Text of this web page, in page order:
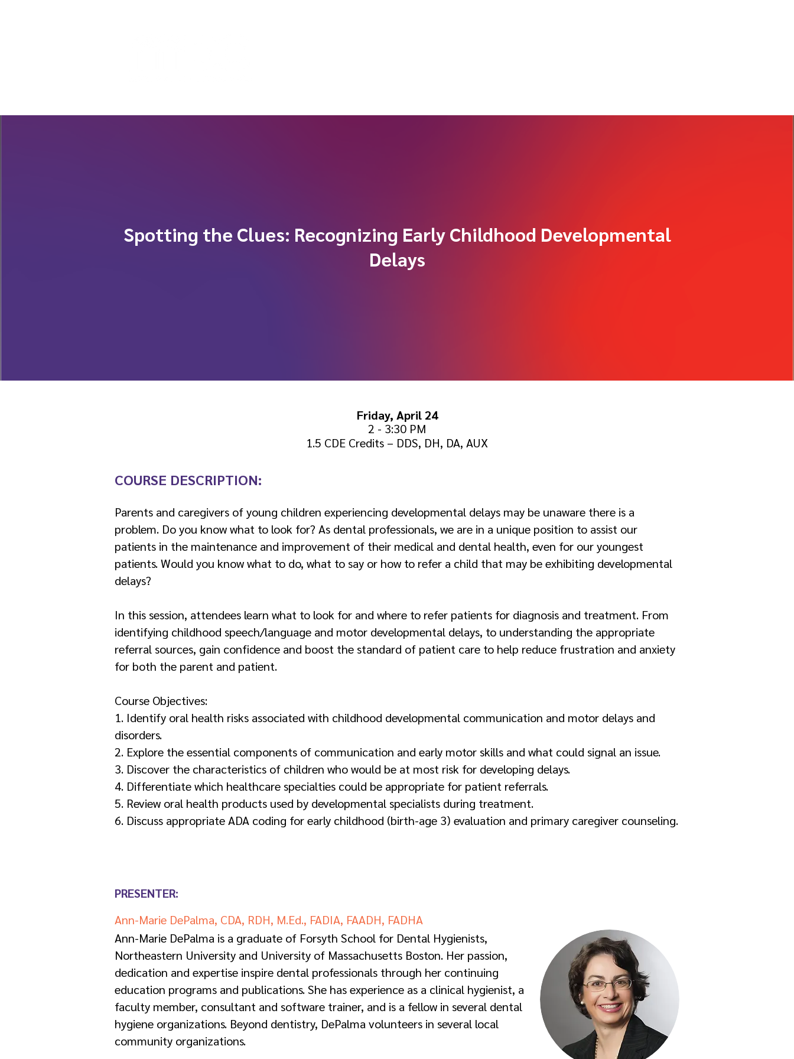
Spotting the Clues: Recognizing Early Childhood Developmental
Delays
Friday, April 24
2 - 3:30 PM
1.5 CDE Credits – DDS, DH, DA, AUX
COURSE DESCRIPTION:
Parents and caregivers of young children experiencing developmental delays may be unaware there is a
problem. Do you know what to look for? As dental professionals, we are in a unique position to assist our
patients in the maintenance and improvement of their medical and dental health, even for our youngest
patients. Would you know what to do, what to say or how to refer a child that may be exhibiting developmental
delays?
In this session, attendees learn what to look for and where to refer patients for diagnosis and treatment. From
identifying childhood speech/language and motor developmental delays, to understanding the appropriate
referral sources, gain confidence and boost the standard of patient care to help reduce frustration and anxiety
for both the parent and patient.
Course Objectives:
1. Identify oral health risks associated with childhood developmental communication and motor delays and
disorders.
2. Explore the essential components of communication and early motor skills and what could signal an issue.
3. Discover the characteristics of children who would be at most risk for developing delays.
4. Differentiate which healthcare specialties could be appropriate for patient referrals.
5. Review oral health products used by developmental specialists during treatment.
6. Discuss appropriate ADA coding for early childhood (birth-age 3) evaluation and primary caregiver counseling.
PRESENTER:
Ann-Marie DePalma, CDA, RDH, M.Ed., FADIA, FAADH, FADHA
Ann-Marie DePalma is a graduate of Forsyth School for Dental Hygienists,
Northeastern University and University of Massachusetts Boston. Her passion,
dedication and expertise inspire dental professionals through her continuing
education programs and publications. She has experience as a clinical hygienist, a
faculty member, consultant and software trainer, and is a fellow in several dental
hygiene organizations. Beyond dentistry, DePalma volunteers in several local
community organizations.